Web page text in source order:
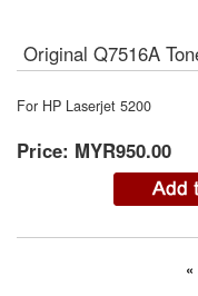
Original Q7516A
For HP Laserjet 5200
Price: MYR950.00